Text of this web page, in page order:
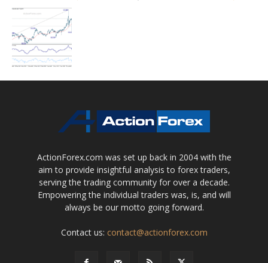
ActionForex.com was set up back in 2004 with the
aim to provide insightful analysis to forex traders,
serving the trading community for over a decade.
Empowering the individual traders was, is, and will
always be our motto going forward.
Contact us: contact@actionforex.com